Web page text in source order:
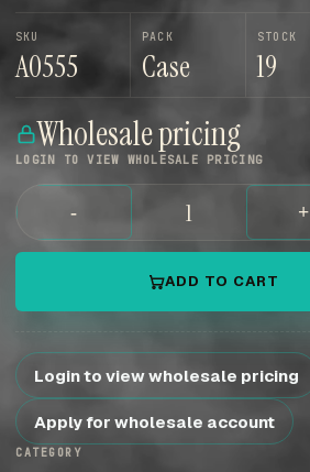
SKU
A0555
PACK
Case
STOCK
19
Wholesale pricing
LOGIN TO VIEW WHOLESALE PRICING
- +
ADD TO CART
Login to view wholesale pricing
Apply for wholesale account
CATEGORY